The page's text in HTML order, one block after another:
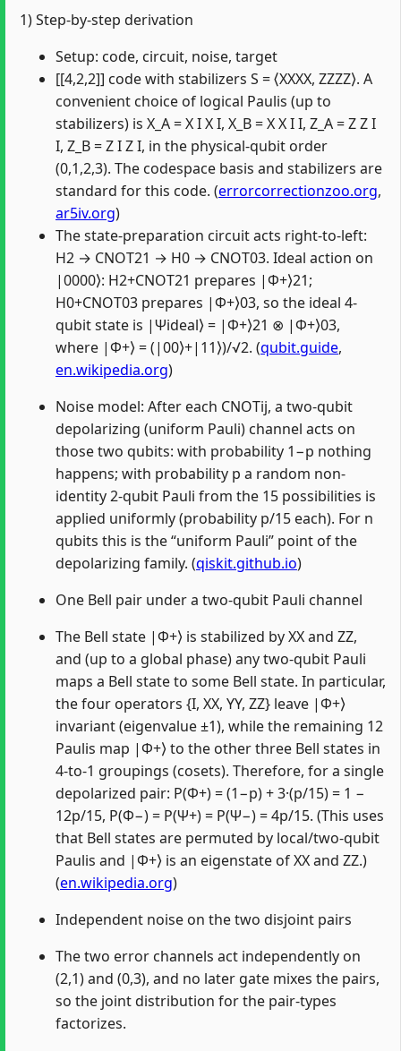
1) Step-by-step derivation
Setup: code, circuit, noise, target
[[4,2,2]] code with stabilizers S = ⟨XXXX, ZZZZ⟩. A
convenient choice of logical Paulis (up to
stabilizers) is X_A = X I X I, X_B = X X I I, Z_A = Z Z I
I, Z_B = Z I Z I, in the physical-qubit order
(0,1,2,3). The codespace basis and stabilizers are
standard for this code. (errorcorrectionzoo.org,
ar5iv.org)
The state-preparation circuit acts right-to-left:
H2 → CNOT21 → H0 → CNOT03. Ideal action on
|0000⟩: H2+CNOT21 prepares |Φ+⟩21;
H0+CNOT03 prepares |Φ+⟩03, so the ideal 4-
qubit state is |Ψideal⟩ = |Φ+⟩21 ⊗ |Φ+⟩03,
where |Φ+⟩ = (|00⟩+|11⟩)/√2. (qubit.guide,
en.wikipedia.org)
Noise model: After each CNOTij, a two-qubit
depolarizing (uniform Pauli) channel acts on
those two qubits: with probability 1−p nothing
happens; with probability p a random non-
identity 2-qubit Pauli from the 15 possibilities is
applied uniformly (probability p/15 each). For n
qubits this is the “uniform Pauli” point of the
depolarizing family. (qiskit.github.io)
One Bell pair under a two-qubit Pauli channel
The Bell state |Φ+⟩ is stabilized by XX and ZZ,
and (up to a global phase) any two-qubit Pauli
maps a Bell state to some Bell state. In particular,
the four operators {I, XX, YY, ZZ} leave |Φ+⟩
invariant (eigenvalue ±1), while the remaining 12
Paulis map |Φ+⟩ to the other three Bell states in
4-to-1 groupings (cosets). Therefore, for a single
depolarized pair: P(Φ+) = (1−p) + 3·(p/15) = 1 −
12p/15, P(Φ−) = P(Ψ+) = P(Ψ−) = 4p/15. (This uses
that Bell states are permuted by local/two-qubit
Paulis and |Φ+⟩ is an eigenstate of XX and ZZ.)
(en.wikipedia.org)
Independent noise on the two disjoint pairs
The two error channels act independently on
(2,1) and (0,3), and no later gate mixes the pairs,
so the joint distribution for the pair-types
factorizes.